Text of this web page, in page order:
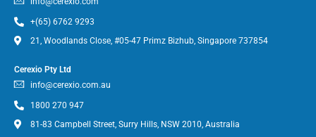
+(65) 6762 9293
21, Woodlands Close, #05-47 Primz Bizhub, Singapore 737854
Cerexio Pty Ltd
info@cerexio.com.au
1800 270 947
81-83 Campbell Street, Surry Hills, NSW 2010, Australia